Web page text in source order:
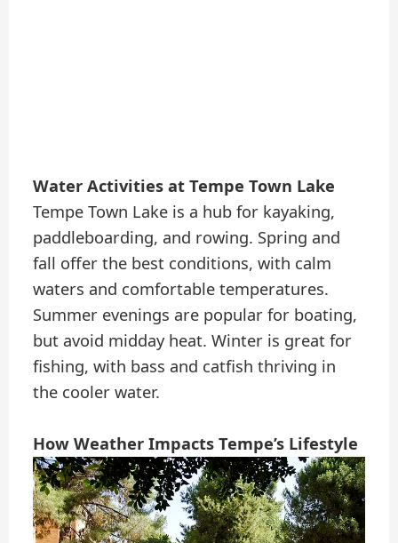
Water Activities at Tempe Town Lake
Tempe Town Lake is a hub for kayaking,
paddleboarding, and rowing. Spring and
fall offer the best conditions, with calm
waters and comfortable temperatures.
Summer evenings are popular for boating,
but avoid midday heat. Winter is great for
fishing, with bass and catfish thriving in
the cooler water.
How Weather Impacts Tempe’s Lifestyle